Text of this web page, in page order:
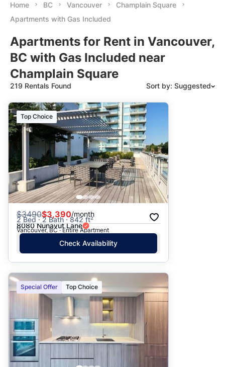
Home BC Vancouver
Champlain Square
Apartments with Gas Included
Apartments for Rent in Vancouver,
BC with Gas Included near
Champlain Square
219 Rentals Found Sort by: Suggested
Suggested
Date: Newest to Oldest
Date: Oldest to Newest
Price: High to Low
Price: Low to High
Top Choice
$3490$3,390/month
2 Bed · 2 Bath · 842 ft²
8080 Nunavut Lane
Vancouver, BC · Entire Apartment
Check Availability
Special Offer Top Choice